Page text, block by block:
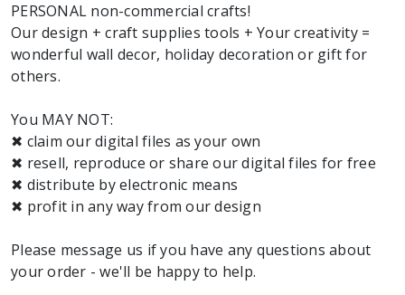
PERSONAL non-commercial crafts!
Our design + craft supplies tools + Your creativity =
wonderful wall decor, holiday decoration or gift for
others.
You MAY NOT:
✖ claim our digital files as your own
✖ resell, reproduce or share our digital files for free
✖ distribute by electronic means
✖ profit in any way from our design
Please message us if you have any questions about
your order - we'll be happy to help.